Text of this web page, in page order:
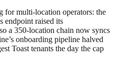
for multi-location operators: the
endpoint raised its
a 350-location chain now syncs
onboarding pipeline halved
Toast tenants the day the cap